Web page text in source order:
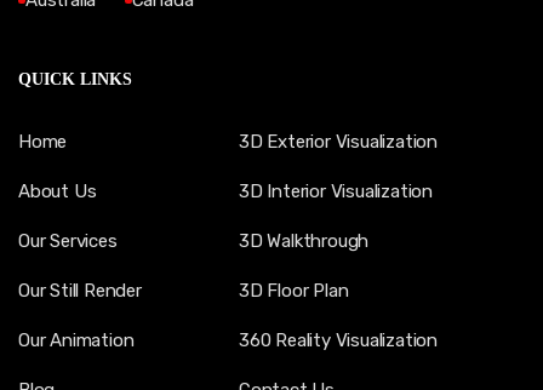
QUICK LINKS
Home
About Us
Our Services
Our Still Render
Our Animation
3D Exterior Visualization
3D Interior Visualization
3D Walkthrough
3D Floor Plan
360 Reality Visualization